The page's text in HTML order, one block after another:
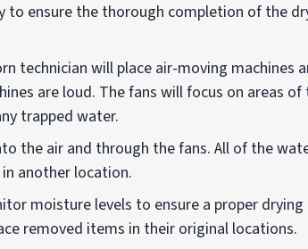
to ensure the thorough completion of the
technician will place air-moving machines
are loud. The fans will focus on areas of
trapped water.
the air and through the fans. All of the
another location.
moisture levels to ensure a proper drying
removed items in their original locations.